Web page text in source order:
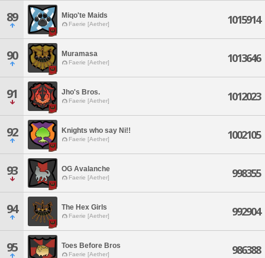
89 Miqo'te Maids
Faerie [Aether] 1015914
90 Muramasa
Faerie [Aether] 1013646
91 Jho's Bros.
Faerie [Aether] 1012023
92 Knights who say Ni!!
Faerie [Aether] 1002105
93 OG Avalanche
Faerie [Aether] 998355
94 The Hex Girls
Faerie [Aether] 992904
95 Toes Before Bros
Faerie [Aether] 986388